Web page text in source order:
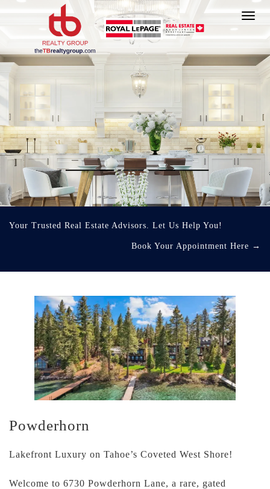
Your Trusted Real Estate Advisors. Let Us Help You!
Book Your Appointment Here →
Powderhorn
Lakefront Luxury on Tahoe’s Coveted West Shore!
Welcome to 6730 Powderhorn Lane, a rare, gated